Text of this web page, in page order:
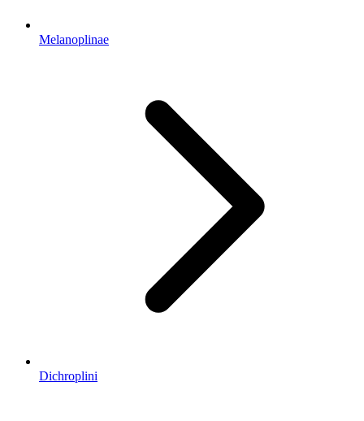
Melanoplinae
Dichroplini